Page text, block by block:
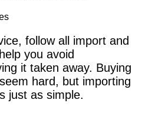
follow all import and
you avoid
it taken away. Buying
hard, but importing
just as simple.